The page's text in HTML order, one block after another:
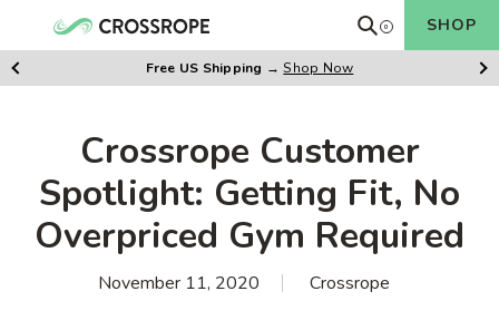
content
Search
Cart
0
items SHOP
Free US Shipping →Shop Now
Previus
Crossrope Customer
Spotlight: Getting Fit, No
Overpriced Gym Required
November 11, 2020 Crossrope